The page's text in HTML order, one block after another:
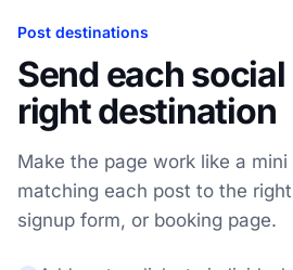
Post destinations
Send each
right destination
Make the page work like a
matching each post to the
signup form, or booking page.